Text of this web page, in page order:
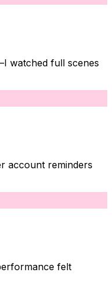
watched full scenes
account reminders
felt